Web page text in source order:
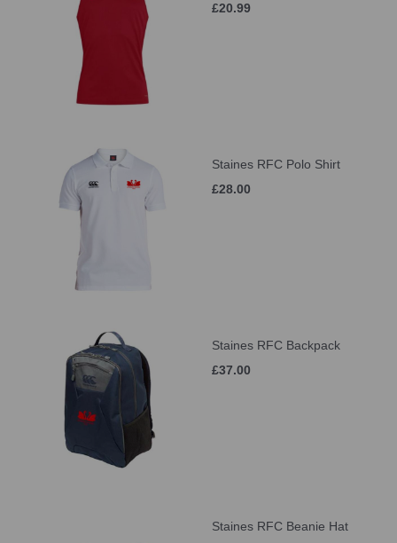
£20.99
Staines RFC Polo Shirt
£28.00
Staines RFC Backpack
£37.00
Staines RFC Beanie Hat